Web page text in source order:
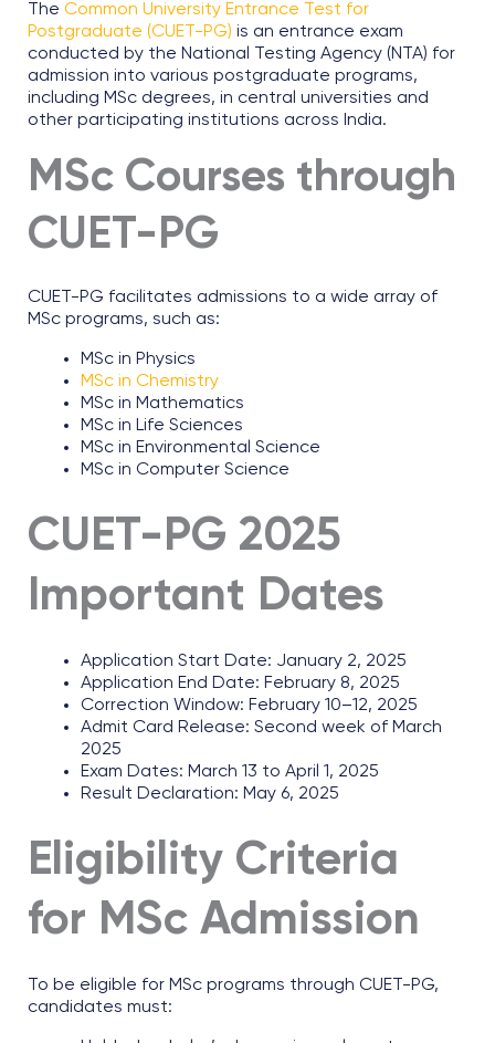
The Common University Entrance Test for
Postgraduate (CUET-PG) is an entrance exam
conducted by the National Testing Agency (NTA) for
admission into various postgraduate programs,
including MSc degrees, in central universities and
other participating institutions across India.
MSc Courses through
CUET-PG
CUET-PG facilitates admissions to a wide array of
MSc programs, such as:
MSc in Physics
MSc in Chemistry
MSc in Mathematics
MSc in Life Sciences
MSc in Environmental Science
MSc in Computer Science
CUET-PG 2025
Important Dates
Application Start Date: January 2, 2025
Application End Date: February 8, 2025
Correction Window: February 10–12, 2025
Admit Card Release: Second week of March
2025
Exam Dates: March 13 to April 1, 2025
Result Declaration: May 6, 2025
Eligibility Criteria
for MSc Admission
To be eligible for MSc programs through CUET-PG,
candidates must: